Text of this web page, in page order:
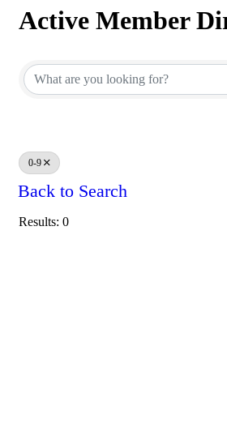
Active Member
0-9
Back to Search
Results: 0